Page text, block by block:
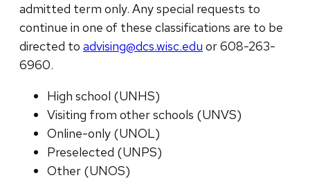
admitted term only. Any special requests to
continue in one of these classifications are to be
directed to advising@dcs.wisc.edu or 608-263-
6960.
High school (UNHS)
Visiting from other schools (UNVS)
Online-only (UNOL)
Preselected (UNPS)
Other (UNOS)